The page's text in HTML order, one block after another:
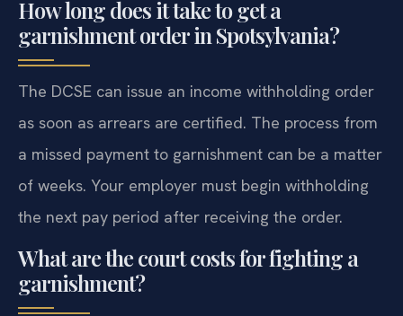
How long does it take to get a
garnishment order in Spotsylvania?
The DCSE can issue an income withholding order
as soon as arrears are certified. The process from
a missed payment to garnishment can be a matter
of weeks. Your employer must begin withholding
the next pay period after receiving the order.
What are the court costs for fighting a
garnishment?